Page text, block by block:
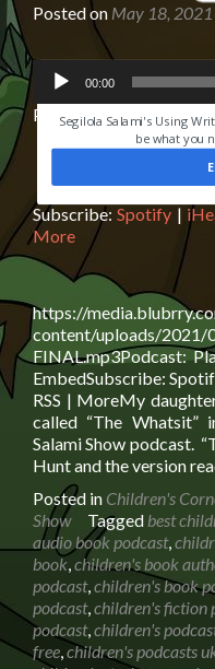
Posted on May 18, 2021
Audio
PlayerHAVE YOU EVER
Segilola Salami's Using
be what you
00:00
Podcast: Play in new
Subscribe:Spotify |
More
https://
content/uploads/2021/
FINAL.mp3Podcast:
EmbedSubscribe:
RSS | MoreMy
called “The Whatsit”
Salami Show podcast.
Hunt and the version
Posted in Children's
Show
Tagged best
audio book podcast,
book,children's book
podcast,children's book
podcast,children's fiction
podcast,children's
free,children's podcasts